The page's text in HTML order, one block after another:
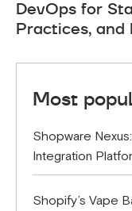
DevOps for
Practices,
Most
Shopware
Integration
Shopify’s Vape